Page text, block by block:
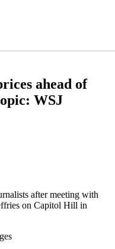
ahead of
WSJ
after meeting with
on Capitol Hill in